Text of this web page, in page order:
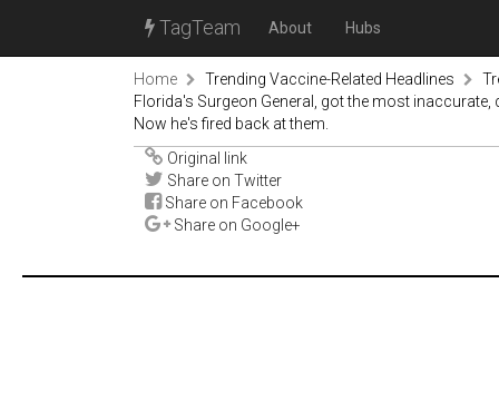
TagTeam About Hubs
Home Trending Vaccine-Related Headlines
Florida's Surgeon General, got the most
Now he's fired back at them.
Original link
Share on Twitter
Share on Facebook
Share on Google+